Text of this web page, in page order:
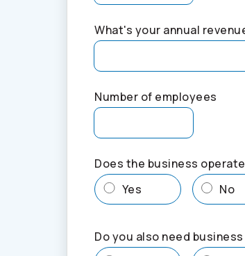
What's your annual
Number of employees
Does the business
Yes
No
Do you also need